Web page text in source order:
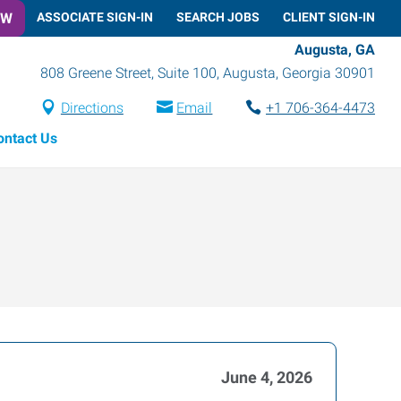
ASSOCIATE SIGN-IN SEARCH JOBS CLIENT SIGN-IN
Augusta, GA
808 Greene Street, Suite 100, Augusta, Georgia 30901
Directions Email
+1 706-364-4473
Us
June 4, 2026